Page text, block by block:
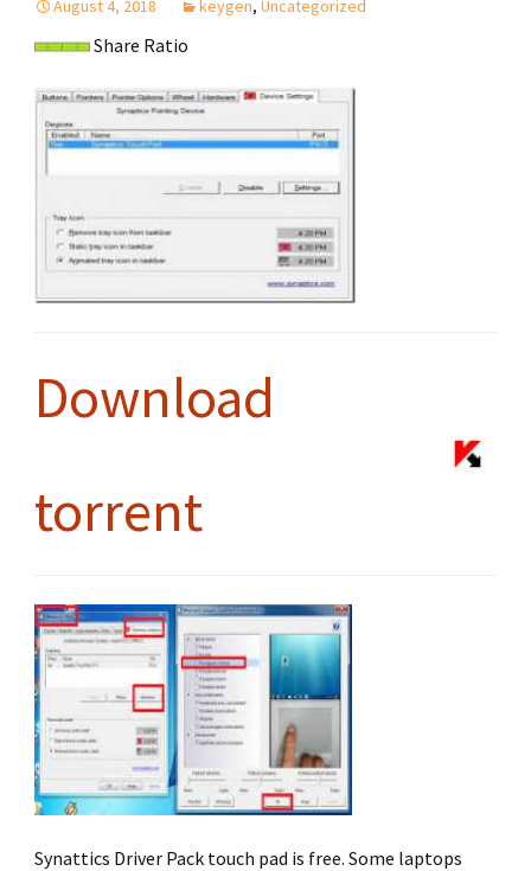
August 4, 2018 keygen, Uncategorized
Share Ratio
Download
torrent
Synattics Driver Pack touch pad is free. Some laptops